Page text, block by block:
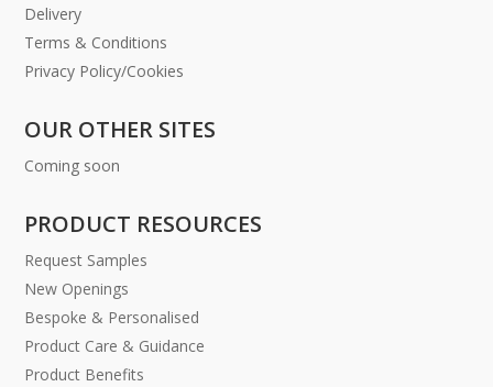
Delivery
Terms & Conditions
Privacy Policy/Cookies
OUR OTHER SITES
Coming soon
PRODUCT RESOURCES
Request Samples
New Openings
Bespoke & Personalised
Product Care & Guidance
Product Benefits